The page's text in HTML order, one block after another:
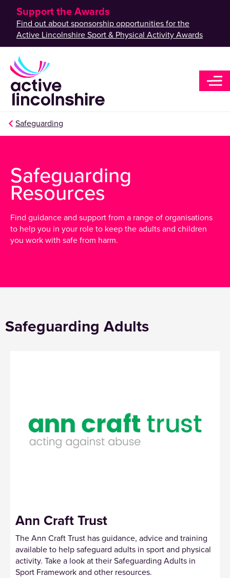
Support the Awards
Find out about sponsorship opportunities for the
Active Lincolnshire Sport & Physical Activity Awards
Safeguarding
Safeguarding
Resources
Find guidance and support from a range of organisations
to help you in your role to keep the adults and children
you work with safe from harm.
Safeguarding Adults
Ann Craft Trust
The Ann Craft Trust has guidance, advice and training
available to help safeguard adults in sport and physical
activity. Take a look at their Safeguarding Adults in
Sport Framework and other resources.